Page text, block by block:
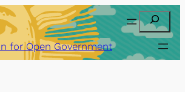
Search
for Open Government